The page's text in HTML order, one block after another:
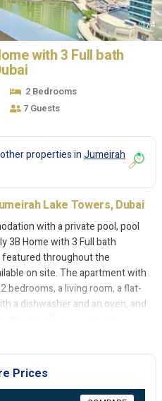
1/4
with 3 Full bath
2 Bedrooms
7 Guests
properties inJumeirah
Lake Towers, Dubai
with a private pool, pool
3B Home with 3 Full bath
featured throughout the
on site. The apartment with
bedrooms, a living room, a flat-
a dishwasher and an oven, and
Marina Plus Lovely 3B Home
at JBR is 7.1 km away. The
Airport, 28 km from the
Prices